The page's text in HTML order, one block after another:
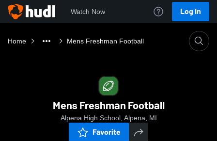
Watch Now Log In
Home Mens Freshman Football
Mens Freshman Football
Alpena High School, Alpena, MI
Favorite